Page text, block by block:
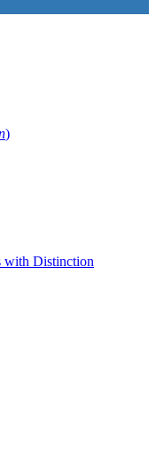
)
with Distinction